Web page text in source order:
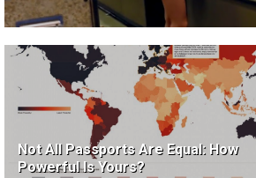
Not All Passports Are Equal: How
Powerful Is Yours?